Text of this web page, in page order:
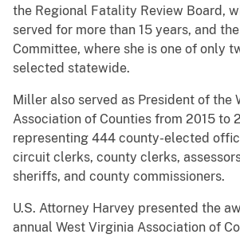
the Regional Fatality Review Board,
served for more than 15 years, and
Committee, where she is one of only
selected statewide.
Miller also served as President of the
Association of Counties from 2015 to
representing 444 county-elected
circuit clerks, county clerks,
sheriffs, and county commissioners.
U.S. Attorney Harvey presented the
annual West Virginia Association of